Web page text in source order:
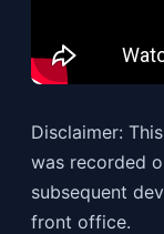
Disclaimer:
was recorded
subsequent
front office.